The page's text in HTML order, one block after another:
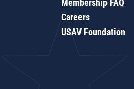
Membership FAQ
Careers
USAV Foundation